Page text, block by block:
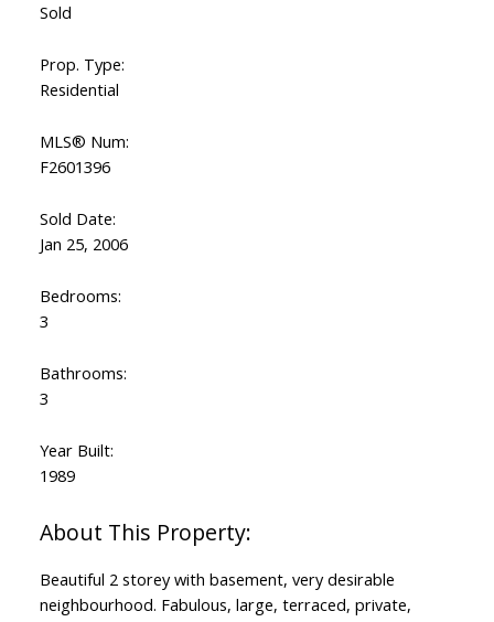
Sold
Prop. Type:
Residential
MLS® Num:
F2601396
Sold Date:
Jan 25, 2006
Bedrooms:
3
Bathrooms:
3
Year Built:
1989
Beautiful 2 storey with basement, very desirable
neighbourhood. Fabulous, large, terraced, private,